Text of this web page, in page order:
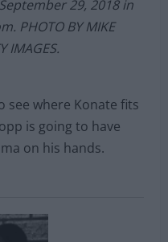
during the Premier
FC and Liverpool
29, 2018 in
IMAGES.
where Konate fits
is going to have
on his hands.